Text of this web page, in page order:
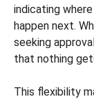
indicating
happen next.
seeking
that nothing
This flexibility